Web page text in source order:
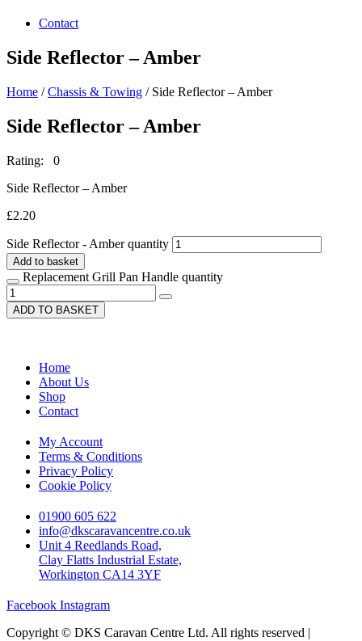
Contact
Side Reflector – Amber
Home /Chassis & Towing / Side Reflector – Amber
Side Reflector – Amber
Rating: 0
Side Reflector – Amber
£2.20
Side Reflector - Amber quantity
Add to basket
Replacement Grill Pan Handle quantity
ADD TO BASKET
Home
About Us
Shop
Contact
My Account
Terms & Conditions
Privacy Policy
Cookie Policy
01900 605 622
info@dkscaravancentre.co.uk
Unit 4 Reedlands Road,
Clay Flatts Industrial Estate,
Workington CA14 3YF
Facebook Instagram
Copyright © DKS Caravan Centre Ltd. All rights reserved |